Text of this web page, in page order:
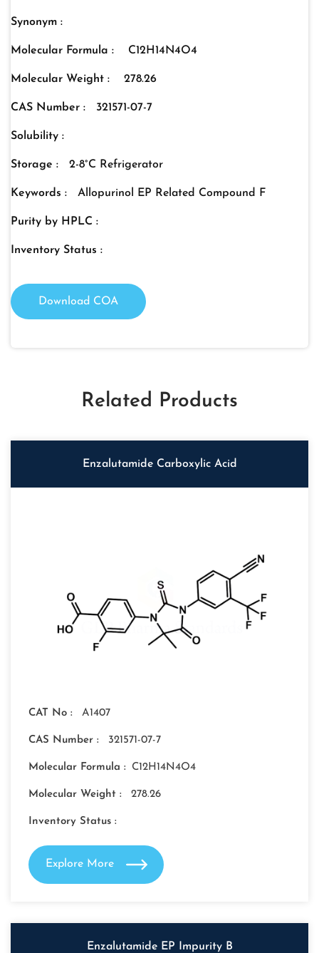
Synonym :
Molecular Formula : C12H14N4O4
Molecular Weight : 278.26
CAS Number : 321571-07-7
Solubility :
Storage : 2-8°C Refrigerator
Keywords : Allopurinol EP Related Compound F
Purity by HPLC :
Inventory Status :
Download COA
Related Products
Enzalutamide Carboxylic Acid
CAT No : A1407
CAS Number : 321571-07-7
Molecular Formula : C12H14N4O4
Molecular Weight : 278.26
Inventory Status :
Explore More
Enzalutamide EP Impurity B